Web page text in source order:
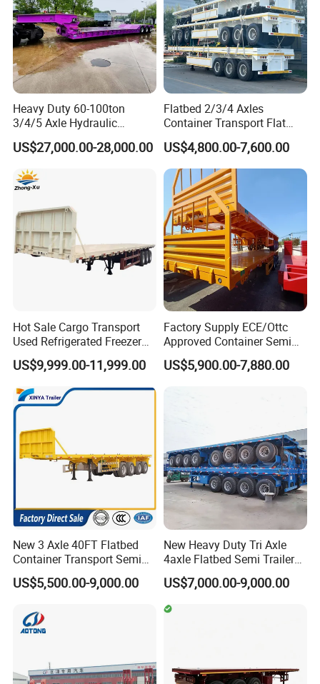
Heavy Duty 60-100ton
3/4/5 Axle Hydraulic
Detachable Gooseneck
Lowboy Lowbed Semi
Trailer for Heavy Machinery
Transport
US$27,000.00-28,000.00
Flatbed 2/3/4 Axles
Container Transport Flat
Bed Semi Trailer 20FT 45FT
40FT Container Flatbed
Semi Trailer for Sale
US$4,800.00-7,600.00
Hot Sale Cargo Transport
Used Refrigerated Freezer
Dump Tipper Cement Mixer
Box Trucks Sinotruk
Shacman Truck Tractor
Flatbed Lowbed Camper Car
Semi Trailer
US$9,999.00-11,999.00
Factory Supply ECE/Ottc
Approved Container Semi
Trailer Flatbed Semi Trailer
Full Range 30/50/60/80100
US$5,900.00-7,880.00
New 3 Axle 40FT Flatbed
Container Transport Semi
Trailer 4 Axle 45FT Heavy
Duty Flat Deck Platform
US$5,500.00-9,000.00
New Heavy Duty Tri Axle
4axle Flatbed Semi Trailer
60ton 80ton 100ton
20FT/40FT/45FT 12r22.5
Truck Trailers for Steel Coil
Timber Construction
US$7,000.00-9,000.00